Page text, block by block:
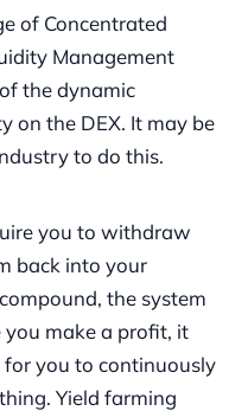
of Concentrated
Management
the dynamic
on the DEX. It may be
to do this.
you to withdraw
back into your
the system
make a profit, it
you to continuously
Yield farming